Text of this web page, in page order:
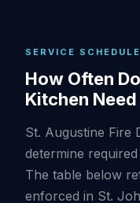
SERVICE SCHEDULE
How Often
Kitchen
St. Augustine Fire
determine
The table below
enforced in St.